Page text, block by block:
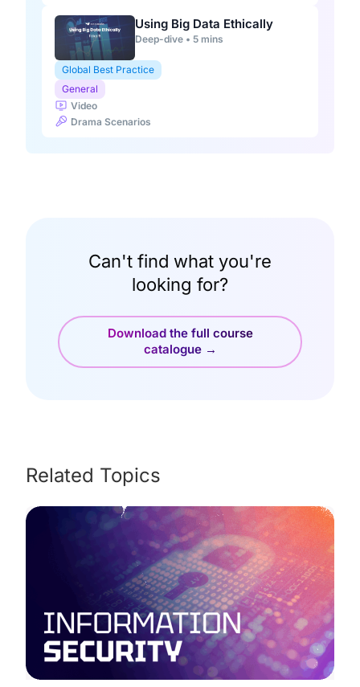
Using Big Data Ethically
Deep-dive • 5 mins
Global Best Practice
General
Video
Drama Scenarios
Can't find what you're
looking for?
Download the full course
catalogue →
Related Topics